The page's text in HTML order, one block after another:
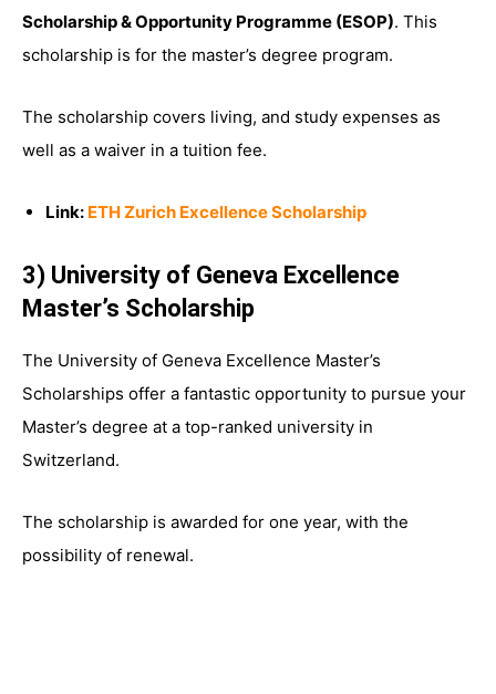
Scholarship & Opportunity Programme (ESOP). This
scholarship is for the master’s degree program.
The scholarship covers living, and study expenses as
well as a waiver in a tuition fee.
Link: ETH Zurich Excellence Scholarship
3) University of Geneva Excellence
Master’s Scholarship
The University of Geneva Excellence Master’s
Scholarships offer a fantastic opportunity to pursue your
Master’s degree at a top-ranked university in
Switzerland.
The scholarship is awarded for one year, with the
possibility of renewal.